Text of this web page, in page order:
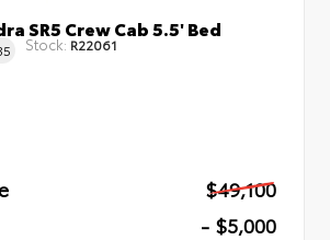
SR5 Crew Cab 5.5' Bed
Stock: R22061
$49,100
- $5,000